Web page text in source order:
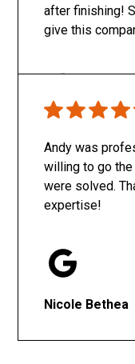
after finishing!
give this
Andy was
willing to go
were solved.
expertise!
Nicole Bethea